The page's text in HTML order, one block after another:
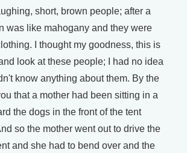
short, brown people; after a
was like mahogany and they were
I thought my goodness, this is
look at these people; I had no idea
know anything about them. By the
that a mother had been sitting in a
the dogs in the front of the tent
so the mother went out to drive the
and she had to bend over and the